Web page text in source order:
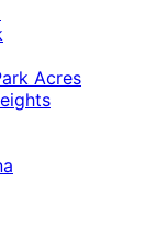
Acres